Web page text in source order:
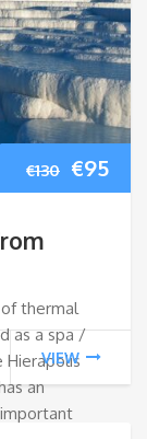
€130
€130.
€95
of thermal
as a spa /
Hierapolis
an
VIEW